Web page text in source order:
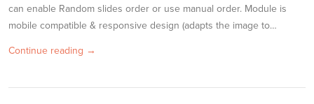
can enable Random slides order or use manual order. Module is
mobile compatible & responsive design (adapts the image to…
Continue reading →